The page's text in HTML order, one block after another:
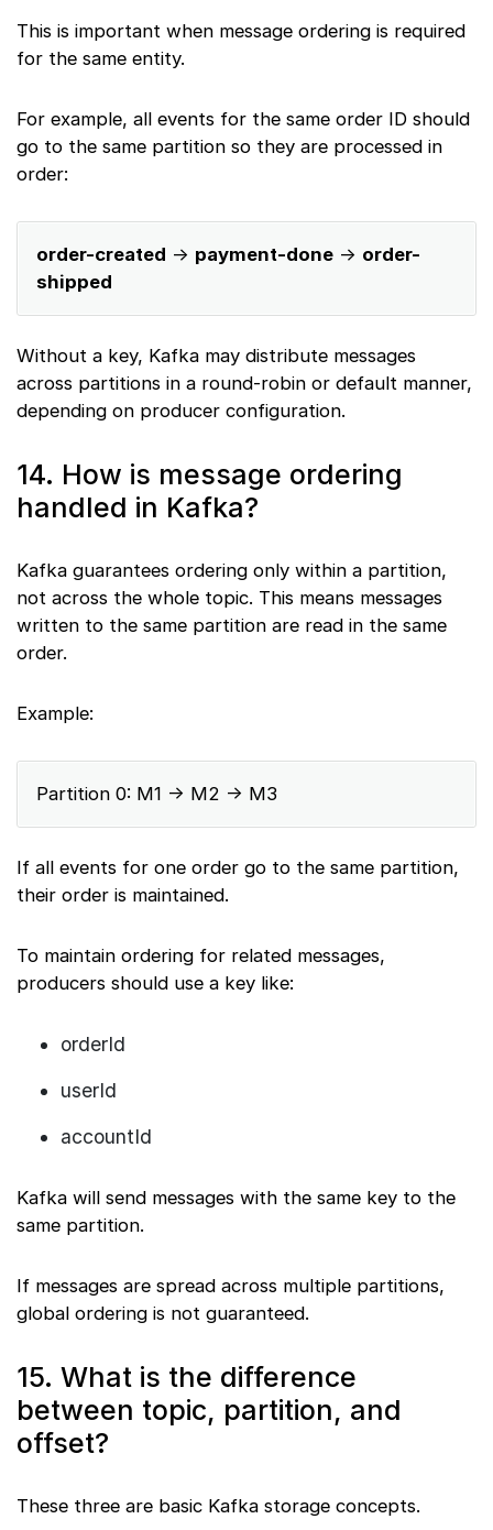
This is important when message ordering is required
for the same entity.
For example, all events for the same order ID should
go to the same partition so they are processed in
order:
order-created → payment-done → order-
shipped
Without a key, Kafka may distribute messages
across partitions in a round-robin or default manner,
depending on producer configuration.
14. How is message ordering
handled in Kafka?
Kafka guarantees ordering only within a partition,
not across the whole topic. This means messages
written to the same partition are read in the same
order.
Example:
Partition 0: M1 → M2 → M3
If all events for one order go to the same partition,
their order is maintained.
To maintain ordering for related messages,
producers should use a key like:
orderId
userId
accountId
Kafka will send messages with the same key to the
same partition.
If messages are spread across multiple partitions,
global ordering is not guaranteed.
15. What is the difference
between topic, partition, and
offset?
These three are basic Kafka storage concepts.